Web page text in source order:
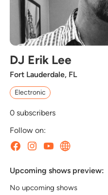
DJ Erik Lee
Fort Lauderdale, FL
Electronic
0 subscribers
Follow on:
Upcoming shows preview:
No upcoming shows